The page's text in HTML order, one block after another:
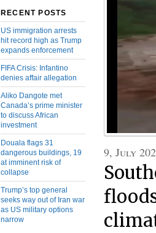
RECENT POSTS
US immigration arrests
hit record high as Trump
expands enforcement
FIFA Crisis: Infantino
denies affair allegation
Aliko Dangote met
Canada’s prime minister
to discuss African
investment
Douala flags 31
dangerous buildings, 19
at imminent risk of
collapse
Trump’s top general
seeks way out of Iran war
as US military options
narrow
9, July